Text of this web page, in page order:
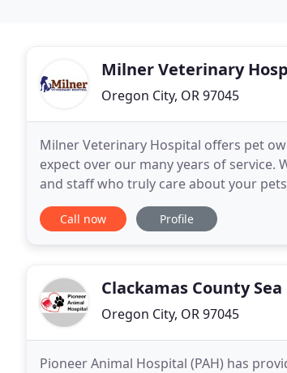
Milner Veterinary
Oregon City, OR 97045
Milner Veterinary Hospital offers pet
expect over our many years of service.
and staff who truly care about your
pets, our skilled veterinarians are trained
Call now Profile
Clackamas County
Oregon City, OR 97045
Pioneer Animal Hospital (PAH) has